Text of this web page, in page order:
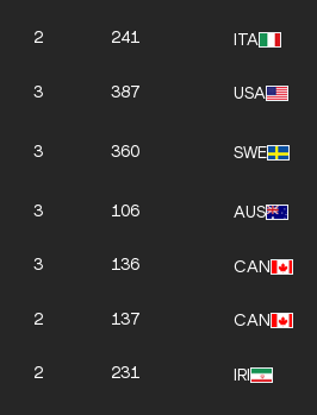
2 241 ITA
3 387 USA
3 360 SWE
3 106 AUS
3 136 CAN
2 137 CAN
2 231 IRI